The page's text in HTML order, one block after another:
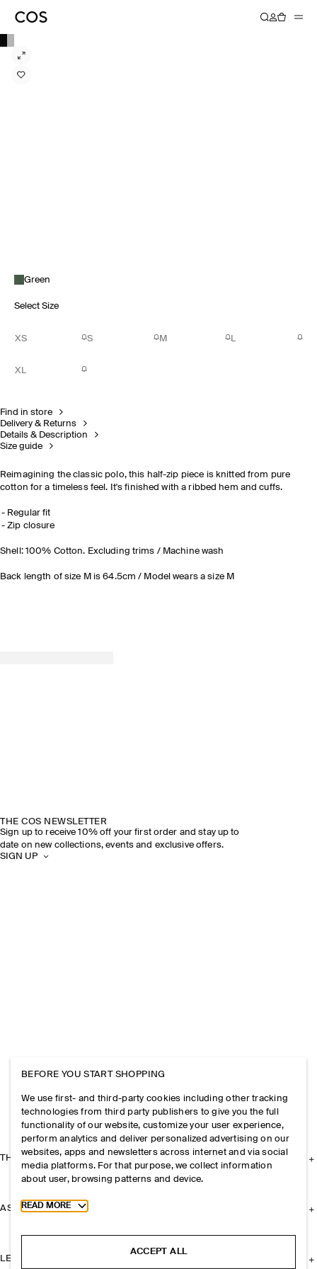
Green
Select Size
XS S M L
XL
Find in store
Delivery & Returns
Details & Description
Size guide
Reimagining the classic polo, this half-zip piece is knitted from pure
cotton for a timeless feel. It's finished with a ribbed hem and cuffs.
Regular fit
Zip closure
Shell: 100% Cotton. Excluding trims / Machine wash
Back length of size M is 64.5cm / Model wears a size M
THE COS NEWSLETTER
Sign up to receive 10% off your first order and stay up to
date on new collections, events and exclusive offers.
SIGN UP
THE COMPANY
ASSISTANCE
LEGAL
BEFORE YOU START SHOPPING
We use first- and third-party cookies including other tracking
technologies from third party publishers to give you the full
functionality of our website, customize your user experience,
perform analytics and deliver personalized advertising on our
websites, apps and newsletters across internet and via social
media platforms. For that purpose, we collect information
about user, browsing patterns and device.
Toggle more cookie information
READ MORE
ACCEPT ALL